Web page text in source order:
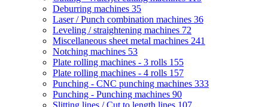
Deburring machines 35
Laser / Punch combination machines 36
Leveling / straightening machines 72
Miscellaneous sheet metal machines 241
Notching machines 53
Plate rolling machines - 3 rolls 155
Plate rolling machines - 4 rolls 157
Punching - CNC punching machines 333
Punching - Punching machines 90
Slitting lines / Cut to length lines 107